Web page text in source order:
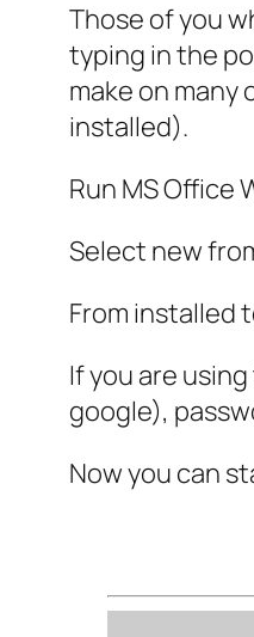
Those of you
typing in the
make on many
installed).
Run MS Office
Select new
From installed
If you are
google),
Now you can